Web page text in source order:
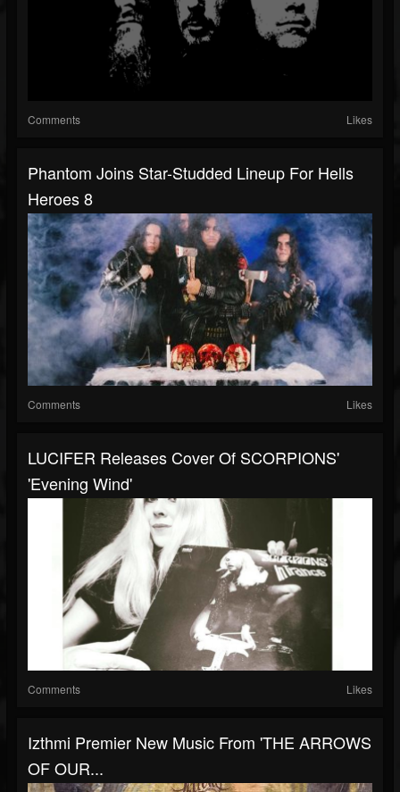
Comments Likes
Phantom Joins Star-Studded Lineup For Hells
Heroes 8
Comments Likes
LUCIFER Releases Cover Of SCORPIONS'
'Evening Wind'
Comments Likes
Izthmi Premier New Music From 'THE ARROWS
OF OUR...